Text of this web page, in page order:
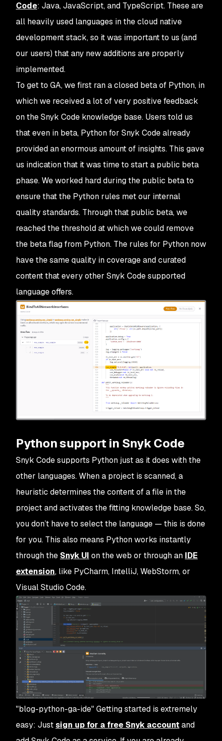
Code: Java, JavaScript, and TypeScript. These are
all heavily used languages in the cloud native
development stack, so it was important to us (and
our users) that any new additions are properly
implemented.
To get to GA, we first ran a closed beta of Python, in
which we received a lot of very positive feedback
on the Snyk Code knowledge base. Users told us
that even in beta, Python for Snyk Code already
provided an enormous amount of insights. This gave
us indication that it was time to start a public beta
phase. We worked hard during the public beta to
ensure that the Python rules met our internal
quality standards. Through that public beta, we
reached the threshold at which we could remove
the beta flag from Python. The rules for Python now
have the same quality in coverage and curated
content that every other Snyk Code supported
language offers.
Python support in Snyk Code
Snyk Code supports Python just as it does with the
other languages. When a project is scanned, a
heuristic determines the content of a file in the
project and activates the fitting knowledge base. So,
you don’t have to select the language — this is done
for you. This also means Python works instantly
through the Snyk UI on the web or through an IDE
extension, like PyCharm, IntelliJ, WebStorm, or
Visual Studio Code.
"blog-python-ga-ide" Getting started is extremely
easy: Justsign up for a free Snyk accountand